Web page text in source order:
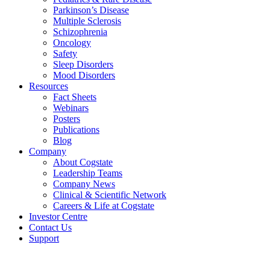
Parkinson’s Disease
Multiple Sclerosis
Schizophrenia
Oncology
Safety
Sleep Disorders
Mood Disorders
Resources
Fact Sheets
Webinars
Posters
Publications
Blog
Company
About Cogstate
Leadership Teams
Company News
Clinical & Scientific Network
Careers & Life at Cogstate
Investor Centre
Contact Us
Support